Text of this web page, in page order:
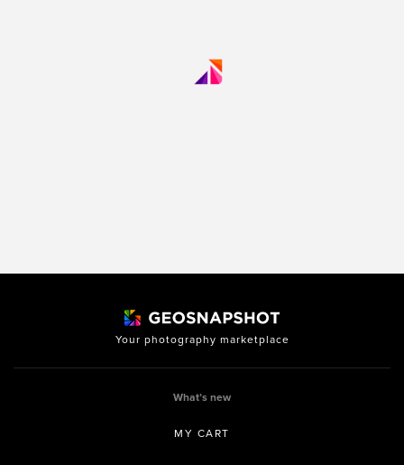
Your photography marketplace
What’s new
MY CART